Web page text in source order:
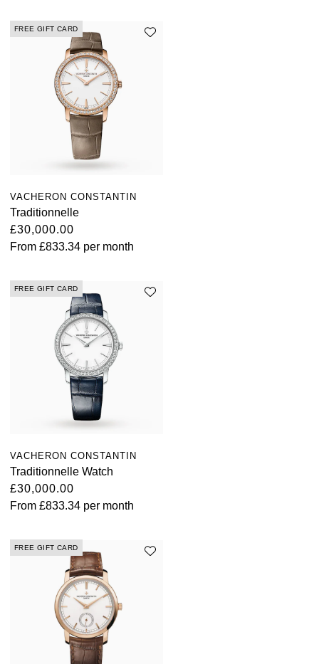
FREE GIFT CARD
VACHERON CONSTANTIN
Traditionnelle
£30,000.00
From £833.34 per month
FREE GIFT CARD
VACHERON CONSTANTIN
Traditionnelle Watch
£30,000.00
From £833.34 per month
FREE GIFT CARD